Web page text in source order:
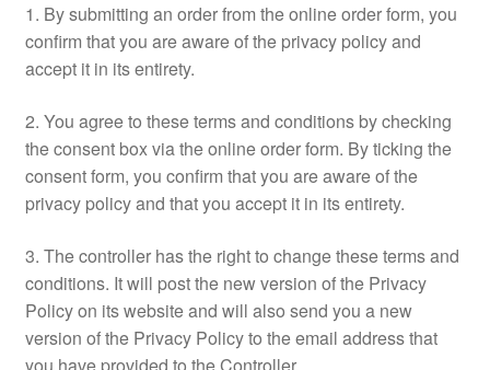
1. By submitting an order from the online order form, you
confirm that you are aware of the privacy policy and
accept it in its entirety.
2. You agree to these terms and conditions by checking
the consent box via the online order form. By ticking the
consent form, you confirm that you are aware of the
privacy policy and that you accept it in its entirety.
3. The controller has the right to change these terms and
conditions. It will post the new version of the Privacy
Policy on its website and will also send you a new
version of the Privacy Policy to the email address that
you have provided to the Controller.